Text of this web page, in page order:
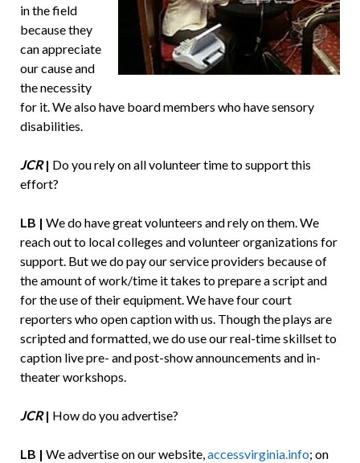
in the field
because they
can appreciate
our cause and
the necessity
for it. We also have board members who have sensory
disabilities.
JCR| Do you rely on all volunteer time to support this
effort?
LB | We do have great volunteers and rely on them. We
reach out to local colleges and volunteer organizations for
support. But we do pay our service providers because of
the amount of work/time it takes to prepare a script and
for the use of their equipment. We have four court
reporters who open caption with us. Though the plays are
scripted and formatted, we do use our real-time skillset to
caption live pre- and post-show announcements and in-
theater workshops.
JCR| How do you advertise?
LB | We advertise on our website,accessvirginia.info; on